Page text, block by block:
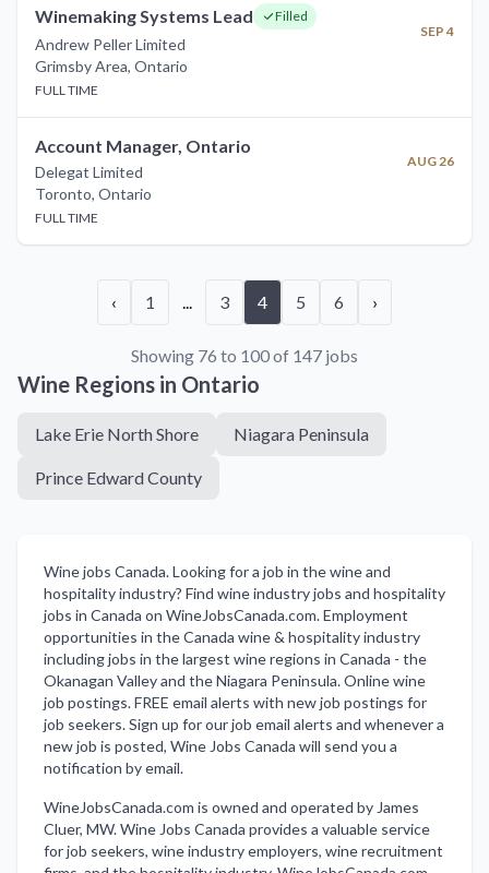
Winemaking Systems Lead Filled
Andrew Peller Limited
SEP 4
Grimsby Area, Ontario
FULL TIME
Account Manager, Ontario
Delegat Limited
AUG 26
Toronto, Ontario
FULL TIME
‹ 1 ... 3 4 5 6 ›
Showing 76 to 100 of 147 jobs
Wine Regions in Ontario
Lake Erie North Shore Niagara Peninsula
Prince Edward County
Wine jobs Canada. Looking for a job in the wine and
hospitality industry? Find wine industry jobs and hospitality
jobs in Canada on WineJobsCanada.com. Employment
opportunities in the Canada wine & hospitality industry
including jobs in the largest wine regions in Canada - the
Okanagan Valley and the Niagara Peninsula. Online wine
job postings. FREE email alerts with new job postings for
job seekers. Sign up for our job email alerts and whenever a
new job is posted, Wine Jobs Canada will send you a
notification by email.
WineJobsCanada.com is owned and operated by James
Cluer, MW. Wine Jobs Canada provides a valuable service
for job seekers, wine industry employers, wine recruitment